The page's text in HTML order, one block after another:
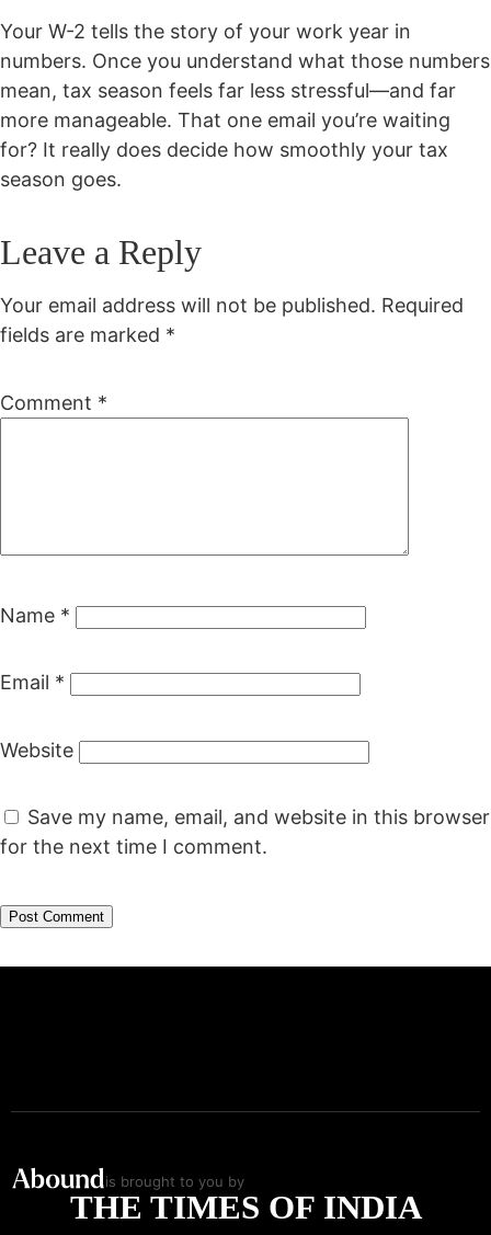
Your W-2 tells the story of your work year in
numbers. Once you understand what those numbers
mean, tax season feels far less stressful—and far
more manageable. That one email you’re waiting
for? It really does decide how smoothly your tax
season goes.
Leave a Reply
Your email address will not be published. Required
fields are marked *
Comment *
Name *
Email *
Website
Save my name, email, and website in this browser
for the next time I comment.
is brought to you by
THE TIMES OF INDIA